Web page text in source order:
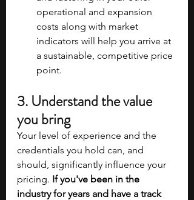
operational and expansion
costs along with market
indicators will help you arrive at
a sustainable, competitive price
point.
3. Understand the value
you bring
Your level of experience and the
credentials you hold can, and
should, significantly influence your
pricing. If you've been in the
industry for years and have a track